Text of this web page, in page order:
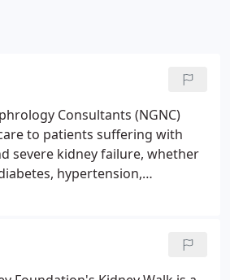
Consultants (NGNC)
to patients suffering with
severe kidney failure, whether
hypertension,
anemia or not, in addition
available both at Athens,
and Greensboro offices.